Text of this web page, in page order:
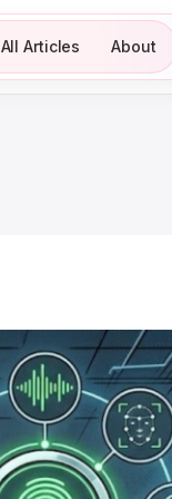
All Articles About